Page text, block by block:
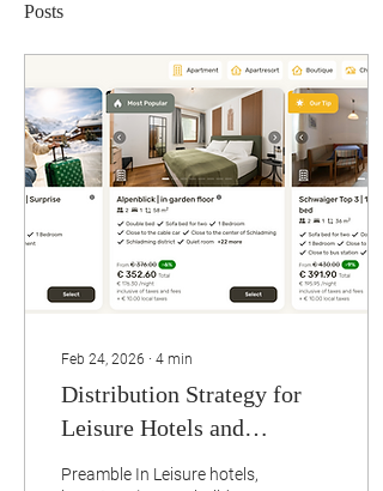
Posts
Feb 24, 2026 ∙ 4 min
Distribution Strategy for
Leisure Hotels and
Serviced Apartments in the
Preamble In Leisure hotels,